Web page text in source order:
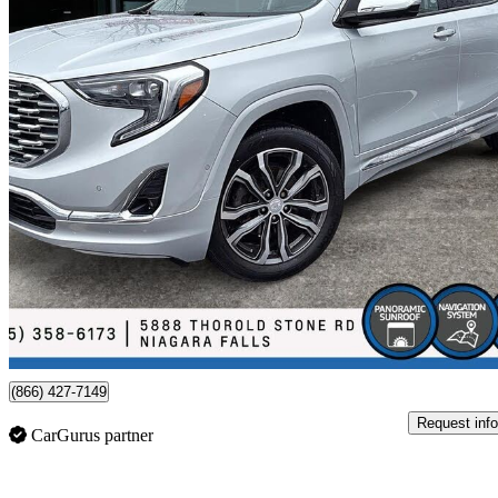
2020 GMC Terrain
Denali AWD 142,807 km
$19,988 Fair
$351/mo est.
Certified Pre-
Niagara Falls, ON
(866) 427-7149
CarGurus partner
Request info